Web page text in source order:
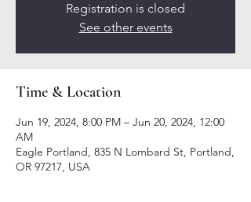
Registration is closed
See other events
Time & Location
Jun 19, 2024, 8:00 PM – Jun 20, 2024, 12:00
AM
Eagle Portland, 835 N Lombard St, Portland,
OR 97217, USA